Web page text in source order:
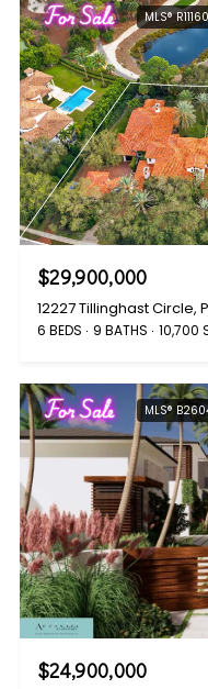
For Sale MLS®
$29,900,000
12227 Tillinghast Circle,
6 BEDS 9 BATHS 10,700
For Sale MLS®
$24,900,000